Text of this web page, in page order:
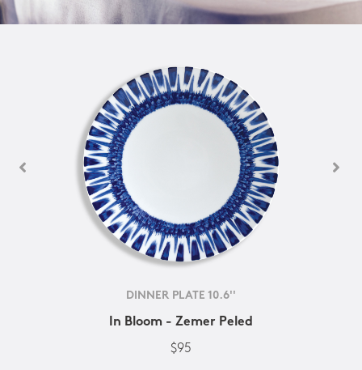
DINNER PLATE 10.6''
In Bloom - Zemer Peled
$95